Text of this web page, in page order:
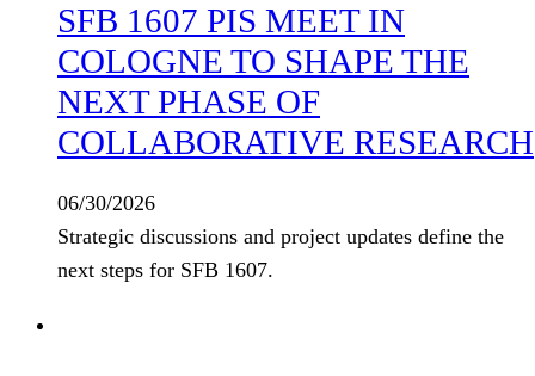
SFB 1607 PIS MEET IN
COLOGNE TO SHAPE THE
NEXT PHASE OF
COLLABORATIVE RESEARCH
06/30/2026
Strategic discussions and project updates define the
next steps for SFB 1607.